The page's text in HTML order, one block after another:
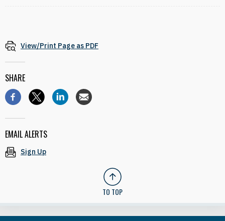
View/Print Page as PDF
SHARE
EMAIL ALERTS
Sign Up
TO TOP